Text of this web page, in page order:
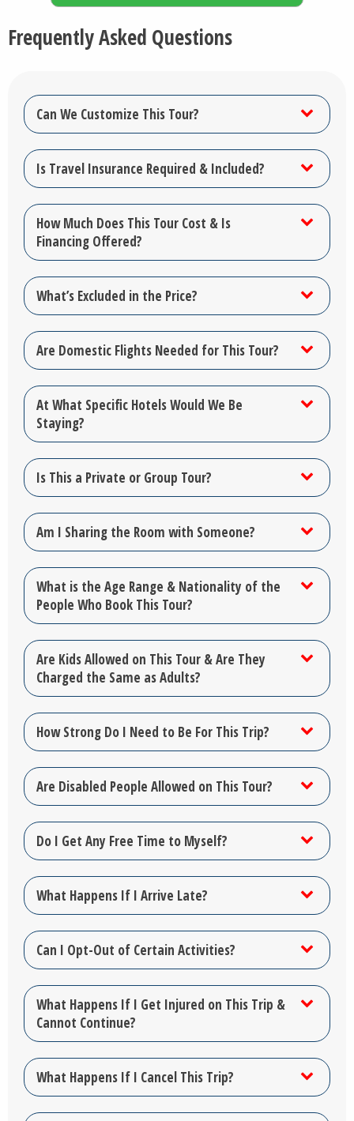
Frequently Asked Questions
Can We Customize This Tour?
Is Travel Insurance Required & Included?
How Much Does This Tour Cost & Is
Financing Offered?
What’s Excluded in the Price?
Are Domestic Flights Needed for This Tour?
At What Specific Hotels Would We Be
Staying?
Is This a Private or Group Tour?
Am I Sharing the Room with Someone?
What is the Age Range & Nationality of the
People Who Book This Tour?
Are Kids Allowed on This Tour & Are They
Charged the Same as Adults?
How Strong Do I Need to Be For This Trip?
Are Disabled People Allowed on This Tour?
Do I Get Any Free Time to Myself?
What Happens If I Arrive Late?
Can I Opt-Out of Certain Activities?
What Happens If I Get Injured on This Trip &
Cannot Continue?
What Happens If I Cancel This Trip?